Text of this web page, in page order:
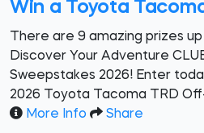
Win a Toyota
There are 9 amazing prizes
Discover Your Adventure
Sweepstakes 2026! Enter
2026 Toyota Tacoma TRD
More Info
Share